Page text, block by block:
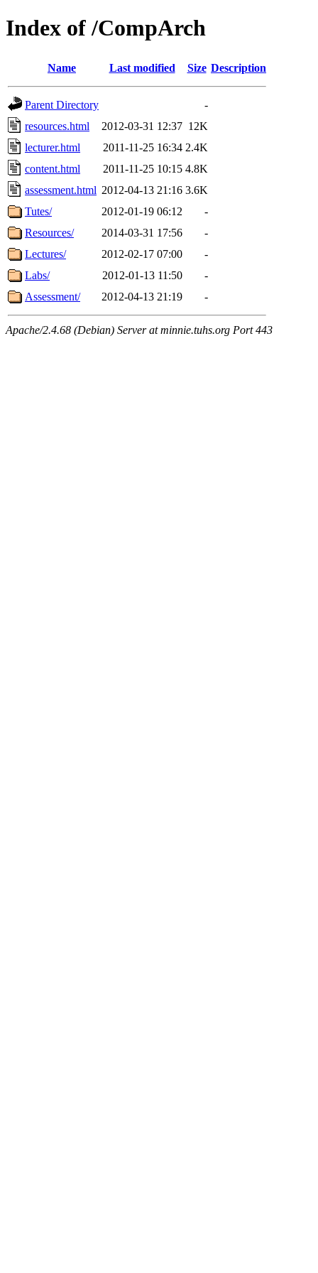
Index of /CompArch
Name Last modified Size Description
Parent Directory
-
resources.html
2012-03-31 12:37 12K
lecturer.html
2011-11-25 16:34 2.4K
content.html
2011-11-25 10:15 4.8K
assessment.html 2012-04-13 21:16 3.6K
Tutes/
2012-01-19 06:12
-
Resources/
2014-03-31 17:56
-
Lectures/
2012-02-17 07:00
-
Labs/
2012-01-13 11:50
-
Assessment/
2012-04-13 21:19 -
Apache/2.4.68 (Debian) Server at minnie.tuhs.org Port 443